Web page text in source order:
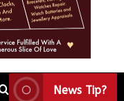
News Tip?